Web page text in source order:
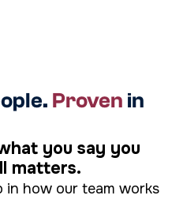
Proven in
you say you
matters.
in how our team works